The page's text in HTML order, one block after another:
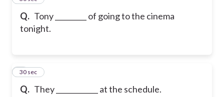
Q. Tony _________ of going to the cinema
tonight.
Q. They ____________ at the schedule.
2
30 sec